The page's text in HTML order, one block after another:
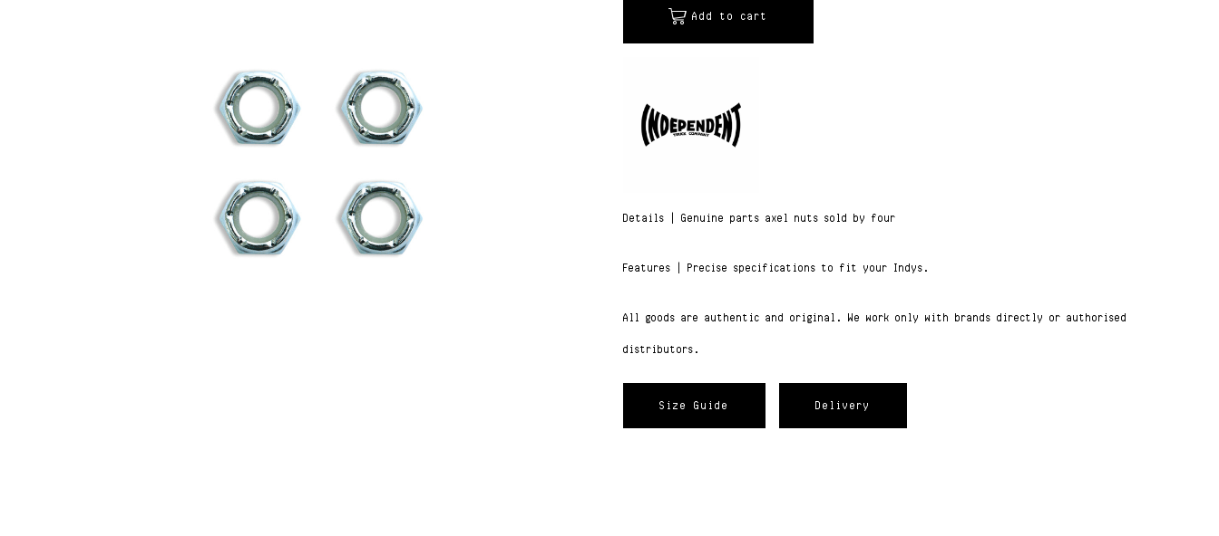
Add to cart
Details | Genuine parts axel nuts sold by four
Features | Precise specifications to fit your Indys.
All goods are authentic and original. We work only with brands directly or authorised
distributors.
Size Guide Delivery